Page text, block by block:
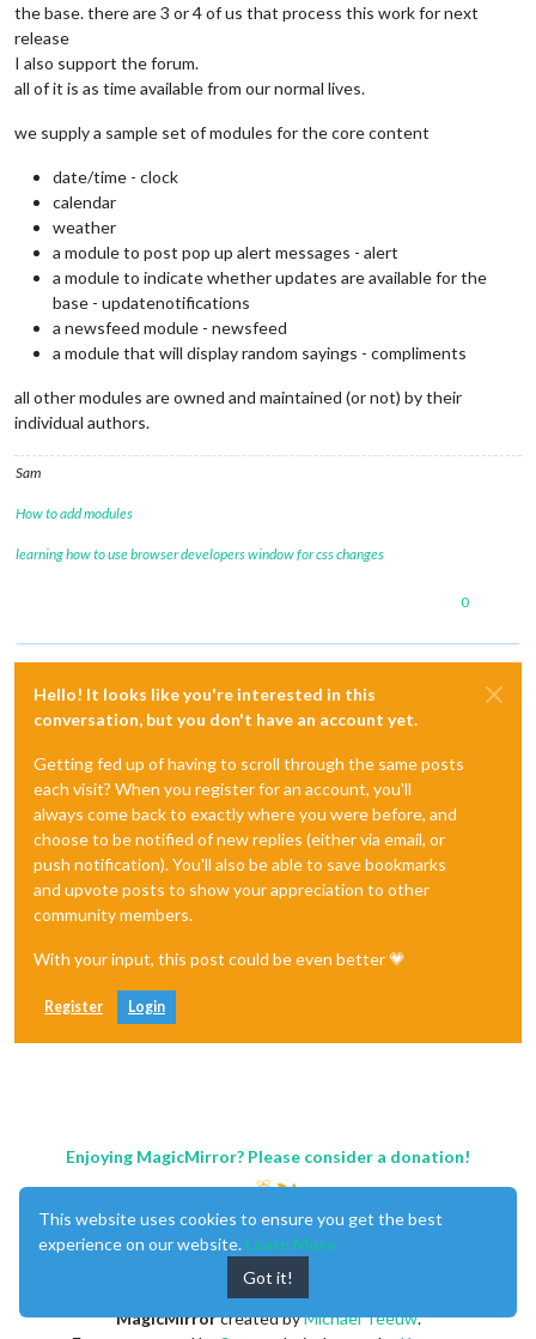
the base. there are 3 or 4 of us that process this work for next
release
I also support the forum.
all of it is as time available from our normal lives.
we supply a sample set of modules for the core content
date/time - clock
calendar
weather
a module to post pop up alert messages - alert
a module to indicate whether updates are available for the
base - updatenotifications
a newsfeed module - newsfeed
a module that will display random sayings - compliments
all other modules are owned and maintained (or not) by their
individual authors.
Sam
How to add modules
learning how to use browser developers window for css changes
0
Hello! It looks like you're interested in this
conversation, but you don't have an account yet.
Getting fed up of having to scroll through the same posts
each visit? When you register for an account, you'll
always come back to exactly where you were before, and
choose to be notified of new replies (either via email, or
push notification). You'll also be able to save bookmarks
and upvote posts to show your appreciation to other
community members.
With your input, this post could be even better 💗
Register Login
Enjoying MagicMirror? Please consider a donation!
MagicMirrorcreated byMichael Teeuw.
This website uses cookies to ensure you get the best
experience on our website. Learn More
Got it!